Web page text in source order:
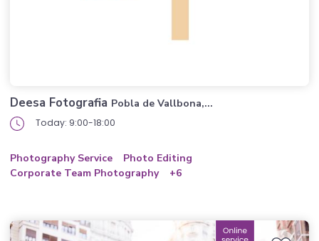
Deesa Fotografia Pobla de Vallbona,...
Today: 9:00-18:00
Photography Service
Photo Editing
Corporate Team Photography
+6